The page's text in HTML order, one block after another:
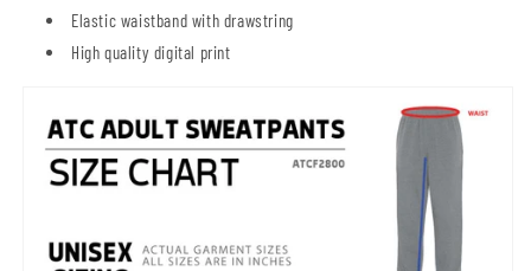
Elastic waistband with drawstring
High quality digital print